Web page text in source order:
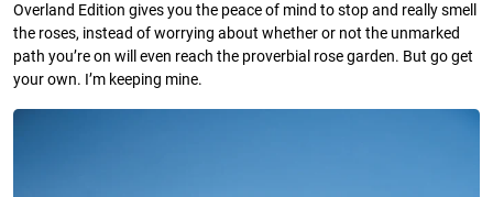
Overland Edition gives you the peace of mind to stop and really smell
the roses, instead of worrying about whether or not the unmarked
path you’re on will even reach the proverbial rose garden. But go get
your own. I’m keeping mine.